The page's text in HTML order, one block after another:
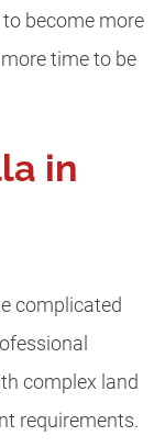
become more
time to be
in
complicated
complex land
requirements.